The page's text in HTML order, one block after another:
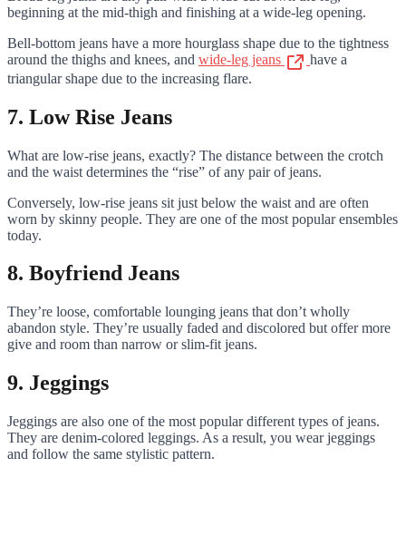
beginning at the mid-thigh and finishing at a wide-leg opening.
Bell-bottom jeans have a more hourglass shape due to the tightness
around the thighs and knees, and wide-leg jeans
have a
triangular shape due to the increasing flare.
7. Low Rise Jeans
What are low-rise jeans, exactly? The distance between the crotch
and the waist determines the “rise” of any pair of jeans.
Conversely, low-rise jeans sit just below the waist and are often
worn by skinny people. They are one of the most popular ensembles
today.
8. Boyfriend Jeans
They’re loose, comfortable lounging jeans that don’t wholly
abandon style. They’re usually faded and discolored but offer more
give and room than narrow or slim-fit jeans.
9. Jeggings
Jeggings are also one of the most popular different types of jeans.
They are denim-colored leggings. As a result, you wear jeggings
and follow the same stylistic pattern.